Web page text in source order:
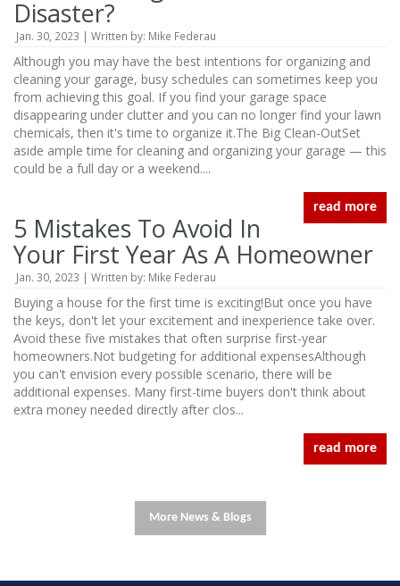
Disaster?
Jan. 30, 2023 | Written by: Mike Federau
Although you may have the best intentions for organizing and
cleaning your garage, busy schedules can sometimes keep you
from achieving this goal. If you find your garage space
disappearing under clutter and you can no longer find your lawn
chemicals, then it's time to organize it.The Big Clean-OutSet
aside ample time for cleaning and organizing your garage — this
could be a full day or a weekend....
read more
5 Mistakes To Avoid In
Your First Year As A Homeowner
Jan. 30, 2023 | Written by: Mike Federau
Buying a house for the first time is exciting!But once you have
the keys, don't let your excitement and inexperience take over.
Avoid these five mistakes that often surprise first-year
homeowners.Not budgeting for additional expensesAlthough
you can't envision every possible scenario, there will be
additional expenses. Many first-time buyers don't think about
extra money needed directly after clos...
read more
More News & Blogs